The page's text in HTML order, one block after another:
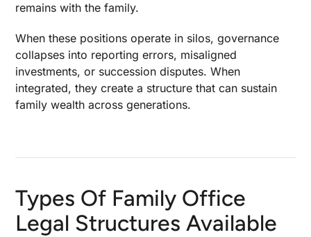
remains with the family.
When these positions operate in silos, governance
collapses into reporting errors, misaligned
investments, or succession disputes. When
integrated, they create a structure that can sustain
family wealth across generations.
Types Of Family Office
Legal Structures Available